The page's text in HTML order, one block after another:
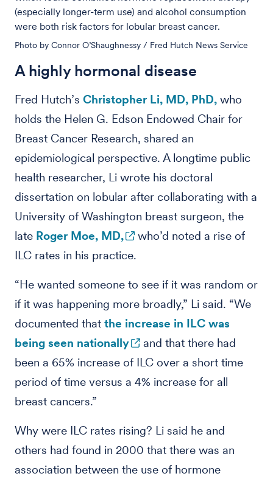
(especially longer-term use) and alcohol consumption
were both risk factors for lobular breast cancer.
Photo by Connor O’Shaughnessy / Fred Hutch News Service
A highly hormonal disease
Fred Hutch’s Christopher Li, MD, PhD, who
holds the Helen G. Edson Endowed Chair for
Breast Cancer Research, shared an
epidemiological perspective. A longtime public
health researcher, Li wrote his doctoral
dissertation on lobular after collaborating with a
University of Washington breast surgeon, the
late Roger Moe, MD,
who’d noted a rise of
ILC rates in his practice.
“He wanted someone to see if it was random or
if it was happening more broadly,” Li said. “We
documented that the increase in ILC was
being seen nationally
and that there had
been a 65% increase of ILC over a short time
period of time versus a 4% increase for all
breast cancers.”
Why were ILC rates rising? Li said he and
others had found in 2000 that there was an
association between the use of hormone